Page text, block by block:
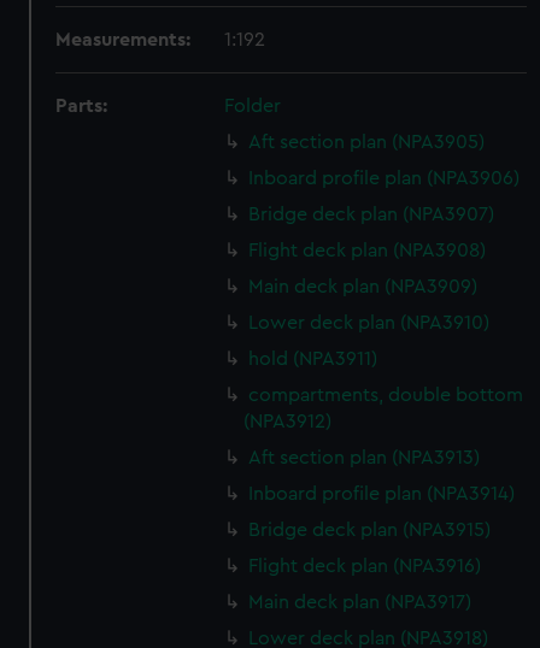
Measurements: 1:192
Parts:
Folder
Aft section plan (NPA3905)
Inboard profile plan (NPA3906)
Bridge deck plan (NPA3907)
Flight deck plan (NPA3908)
Main deck plan (NPA3909)
Lower deck plan (NPA3910)
hold (NPA3911)
compartments, double bottom
(NPA3912)
Aft section plan (NPA3913)
Inboard profile plan (NPA3914)
Bridge deck plan (NPA3915)
Flight deck plan (NPA3916)
Main deck plan (NPA3917)
Lower deck plan (NPA3918)